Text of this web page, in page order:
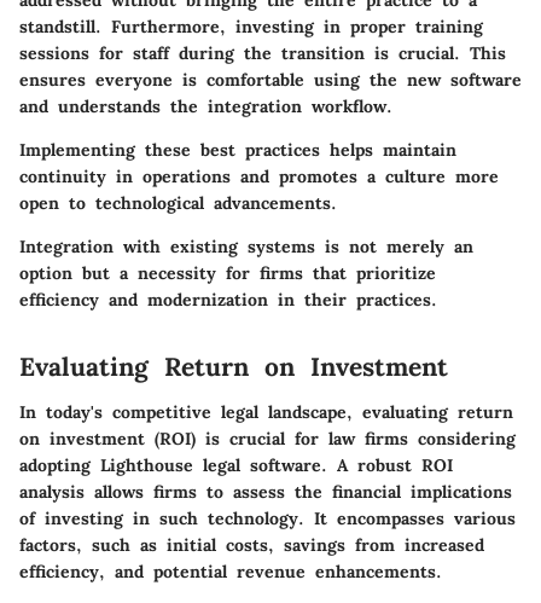
standstill. Furthermore, investing in proper training
sessions for staff during the transition is crucial. This
ensures everyone is comfortable using the new software
and understands the integration workflow.
Implementing these best practices helps maintain
continuity in operations and promotes a culture more
open to technological advancements.
Integration with existing systems is not merely an
option but a necessity for firms that prioritize
efficiency and modernization in their practices.
Evaluating Return on Investment
In today's competitive legal landscape, evaluating return
on investment (ROI) is crucial for law firms considering
adopting Lighthouse legal software. A robust ROI
analysis allows firms to assess the financial implications
of investing in such technology. It encompasses various
factors, such as initial costs, savings from increased
efficiency, and potential revenue enhancements.